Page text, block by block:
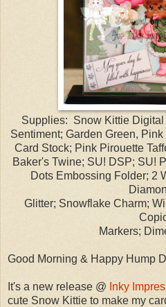
Supplies: Snow Kittie Digital
Sentiment; Garden Green,
Card Stock; Pink Pirouette
Baker's Twine; SU! DSP; SU!
Dots Embossing Folder; 2
Glitter; Snowflake Charm;
Markers;
Good Morning & Happy Hump
It's a new release @ Inky
cute Snow Kittie to make my